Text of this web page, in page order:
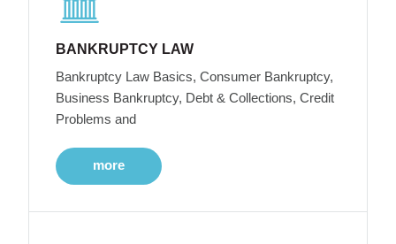
BANKRUPTCY LAW
Bankruptcy Law Basics, Consumer Bankruptcy,
Business Bankruptcy, Debt & Collections, Credit
Problems and
more